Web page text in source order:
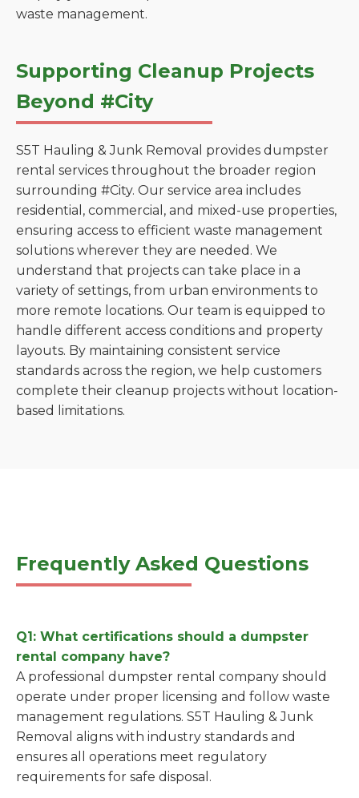
waste management.
Supporting Cleanup Projects
Beyond #City
S5T Hauling & Junk Removal provides dumpster
rental services throughout the broader region
surrounding #City. Our service area includes
residential, commercial, and mixed-use properties,
ensuring access to efficient waste management
solutions wherever they are needed. We
understand that projects can take place in a
variety of settings, from urban environments to
more remote locations. Our team is equipped to
handle different access conditions and property
layouts. By maintaining consistent service
standards across the region, we help customers
complete their cleanup projects without location-
based limitations.
Frequently Asked Questions
Q1: What certifications should a dumpster
rental company have?
A professional dumpster rental company should
operate under proper licensing and follow waste
management regulations. S5T Hauling & Junk
Removal aligns with industry standards and
ensures all operations meet regulatory
requirements for safe disposal.